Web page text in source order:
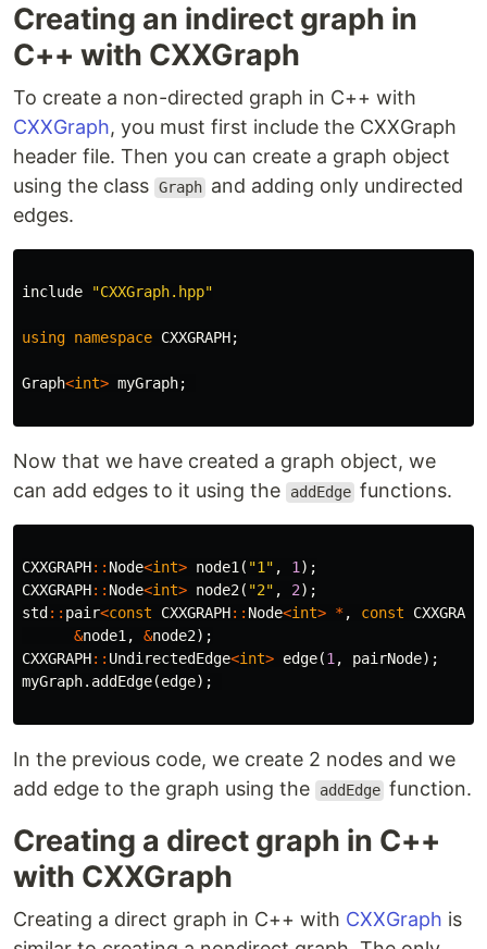
Creating an indirect graph in
C++ with CXXGraph
To create a non-directed graph in C++ with
CXXGraph, you must first include the CXXGraph
header file. Then you can create a graph object
using the class Graph and adding only undirected
edges.
include "CXXGraph.hpp"
using namespace CXXGRAPH;
Graph<int> myGraph;
Now that we have created a graph object, we
can add edges to it using the
addEdge functions.
CXXGRAPH:: Node<int> node1( "1" , 1);
CXXGRAPH:: Node<int> node2( "2" , 2);
std :: pair<const CXXGRAPH:: Node<int> *, const CXXGRAPH
&node1, &node2);
CXXGRAPH:: UndirectedEdge<int> edge(1, pairNode);
myGraph. addEdge(edge);
In the previous code, we create 2 nodes and we
add edge to the graph using the
addEdge function.
Creating a direct graph in C++
with CXXGraph
Creating a direct graph in C++ with CXXGraph is